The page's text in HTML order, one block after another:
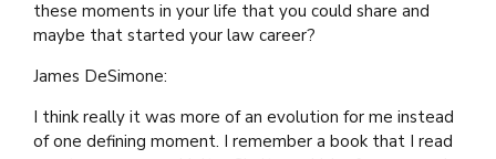
these moments in your life that you could share and
maybe that started your law career?
James DeSimone:
I think really it was more of an evolution for me instead
of one defining moment. I remember a book that I read